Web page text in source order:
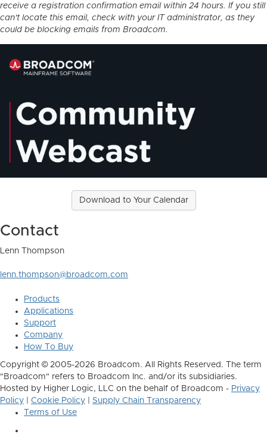
receive a registration confirmation email within 24 hours. If you still
can't locate this email, check with your IT administrator, as they
could be blocking emails from Broadcom.
Download to Your Calendar
Contact
Lenn Thompson
lenn.thompson@broadcom.com
Products
Applications
Support
Company
How To Buy
Copyright © 2005-2026 Broadcom. All Rights Reserved. The term
"Broadcom" refers to Broadcom Inc. and/or its subsidiaries.
Hosted by Higher Logic, LLC on the behalf of Broadcom - Privacy
Policy
Cookie Policy
Supply Chain Transparency
Terms of Use